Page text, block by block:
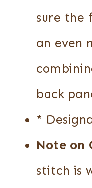
sure the
an even
back
*
Note on
stitch is